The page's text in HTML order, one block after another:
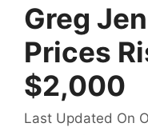
Greg
Prices
$2,000
Last Updated On